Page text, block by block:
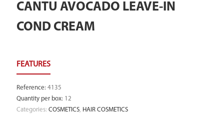
CANTU AVOCADO LEAVE-IN
COND CREAM
Reference: 4135
Quantity per box: 12
Categories: COSMETICS, HAIR COSMETICS